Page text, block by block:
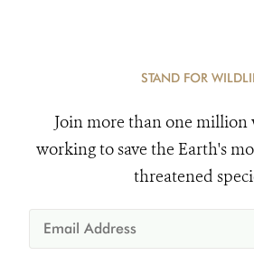
STAND FOR
Join more than one
working to save the Earth's
threatened